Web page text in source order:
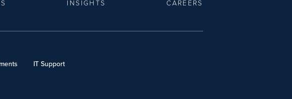
INSIGHTS CAREERS
IT Support